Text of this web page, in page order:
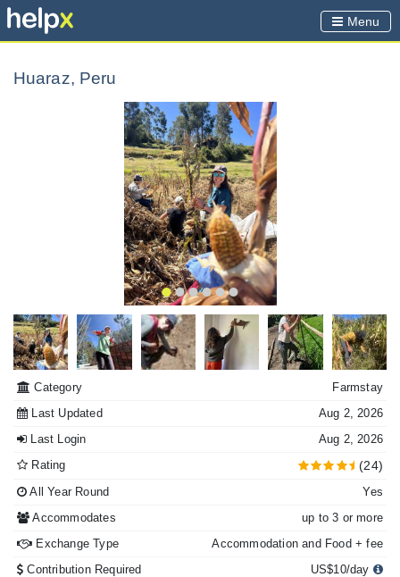
Menu
Huaraz, Peru
Category
Farmstay
Last Updated
Aug 2, 2026
Last Login
Aug 2, 2026
Rating
(24)
All Year Round
Yes
Accommodates
up to 3 or more
Exchange Type
Accommodation and Food + fee
Contribution Required
US$10/day